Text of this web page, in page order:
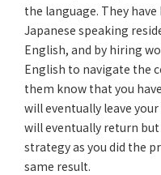
the language. They
Japanese speaking
English, and by hiring
English to navigate the
them know that you
will eventually leave
will eventually return
strategy as you did the
same result.